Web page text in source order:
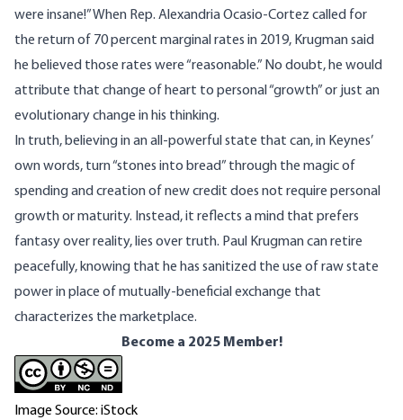
were insane!” When Rep. Alexandria Ocasio-Cortez called for
the return of 70 percent marginal rates in 2019, Krugman said
he believed those rates were “reasonable.” No doubt, he would
attribute that change of heart to personal “growth” or just an
evolutionary change in his thinking.
In truth, believing in an all-powerful state that can, in Keynes’
own words, turn “stones into bread” through the magic of
spending and creation of new credit does not require personal
growth or maturity. Instead, it reflects a mind that prefers
fantasy over reality, lies over truth. Paul Krugman can retire
peacefully, knowing that he has sanitized the use of raw state
power in place of mutually-beneficial exchange that
characterizes the marketplace.
Become a 2025 Member!
Image Source: iStock